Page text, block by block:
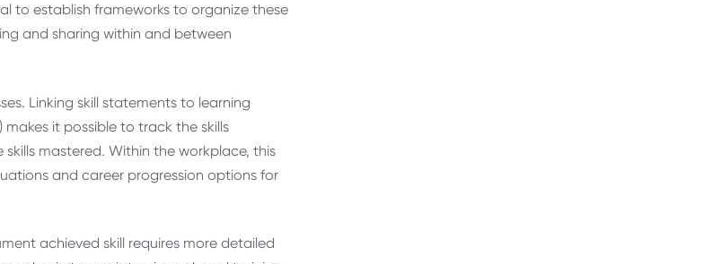
to establish frameworks to organize these
and sharing within and between
Linking skill statements to learning
it possible to track the skills
mastered. Within the workplace, this
and career progression options for
achieved skill requires more detailed